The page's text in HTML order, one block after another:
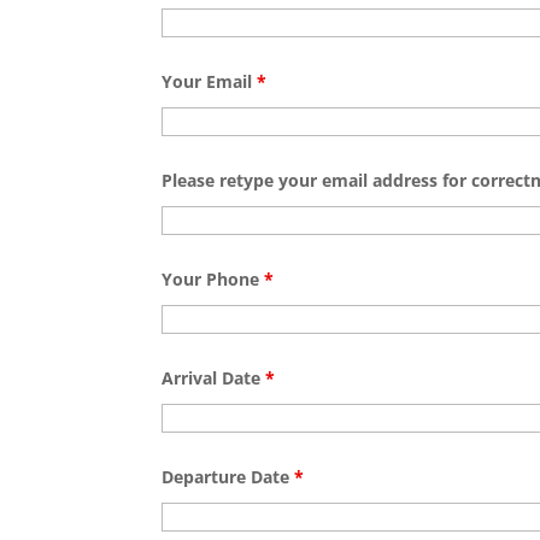
Your Email*
Please retype your email address for
Your Phone*
Arrival Date*
Departure Date*